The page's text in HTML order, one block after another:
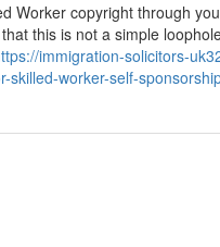
Worker copyright through
this is not a simple
immigration-solicitors-
skilled-worker-self-